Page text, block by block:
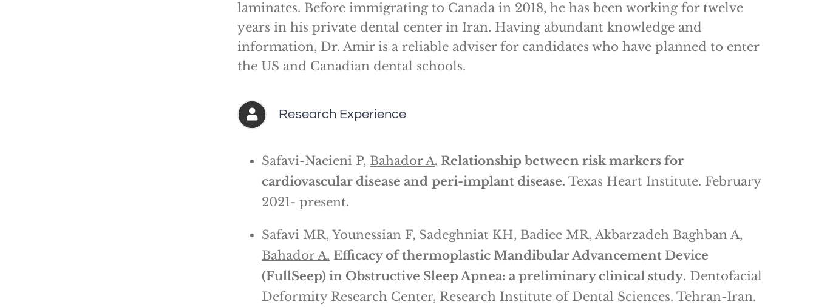
laminates. Before immigrating to Canada in 2018, he has been working for twelve
years in his private dental center in Iran. Having abundant knowledge and
information, Dr. Amir is a reliable adviser for candidates who have planned to enter
the US and Canadian dental schools.
Research Experience
Safavi-Naeieni P,Bahador A. Relationship between risk markers for
cardiovascular disease and peri-implant disease.Texas Heart Institute. February
2021- present.
Safavi MR, Younessian F, Sadeghniat KH, Badiee MR, Akbarzadeh Baghban A,
Bahador A. Efficacy of thermoplastic Mandibular Advancement Device
(FullSeep) in Obstructive Sleep Apnea: a preliminary clinical study. Dentofacial
Deformity Research Center, Research Institute of Dental Sciences. Tehran-Iran.